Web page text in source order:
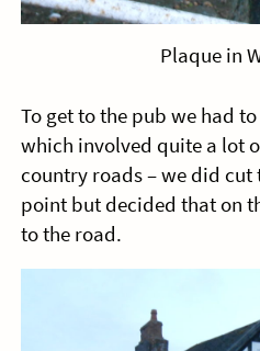
Plaque in
To get to the pub we had
which involved quite a lot
country roads – we did cut
point but decided that on
to the road.